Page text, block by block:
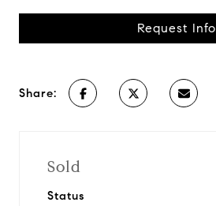
Request Info
Share:
Sold
Status